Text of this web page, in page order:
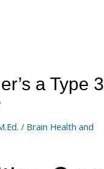
a Type 3
/ Brain Health and